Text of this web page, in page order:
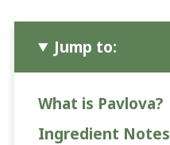
Jump to:
What is Pavlova?
Ingredient Notes